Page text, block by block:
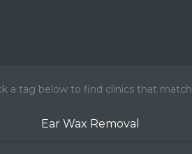
a tag below to find clinics that match
Ear Wax Removal